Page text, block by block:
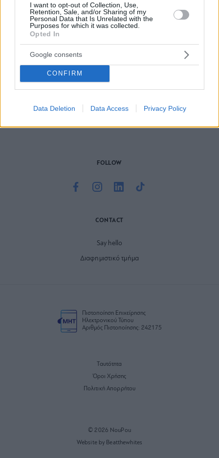
I want to opt-out of Collection, Use,
Retention, Sale, and/or Sharing of my
Personal Data that Is Unrelated with the
Purposes for which it was collected.
Opted In
Google consents
CONFIRM
Data Deletion Data Access Privacy Policy
Το site που ζει και αγαπάει τα
brand όχι μόνο για όσους είναι αλλά και για εκείνους που
FOLLOW
CONTACT
Say hello
Διαφημιστικό τμήμα
Πιστοποίηση Επιχείρησης
Ηλεκτρονικού Τύπου
Αριθμός Πιστοποίησης: 242175
Ταυτότητα
Όροι Χρήσης
Πολιτική Απορρήτου
© 2026 NouPou
Website by Beatthewhites